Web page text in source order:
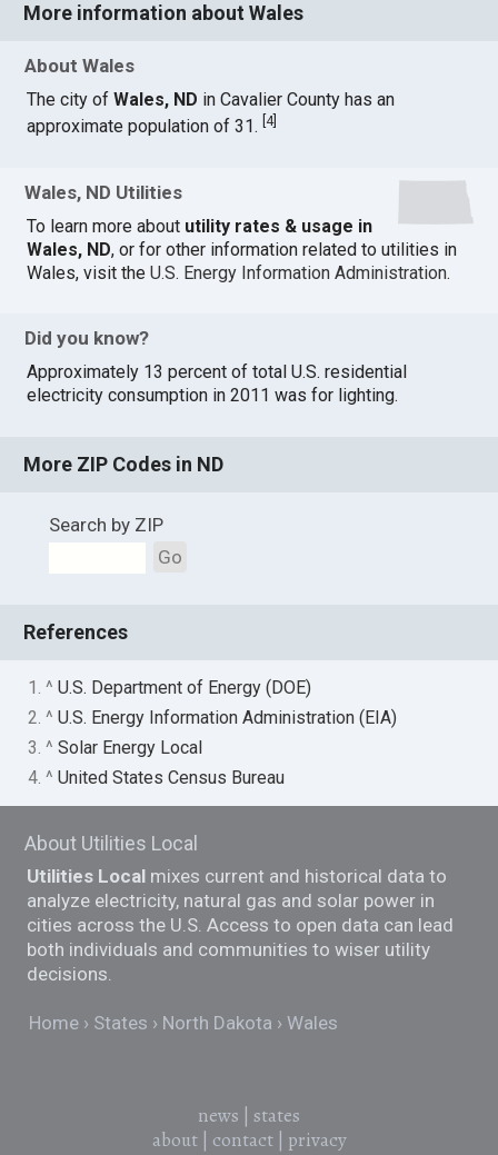
More information about Wales
About Wales
The city ofWales, ND in Cavalier County has an
approximate population of 31.[4]
Wales, ND Utilities
To learn more about utility rates & usage in
Wales, ND, or for other information related to utilities in
Wales, visit theU.S. Energy Information Administration.
Did you know?
Approximately 13 percent of total U.S. residential
electricity consumption in 2011 was for lighting.
More ZIP Codes in ND
Search by ZIP
Go
References
1. ^U.S. Department of Energy (DOE)
2. ^U.S. Energy Information Administration (EIA)
3. ^Solar Energy Local
4. ^United States Census Bureau
About Utilities Local
Utilities Local mixes current and historical data to
analyze electricity, natural gas and solar power in
cities across the U.S. Access to open data can lead
both individuals and communities to wiser utility
decisions.
Home States North Dakota Wales
news
states
about| contact| privacy